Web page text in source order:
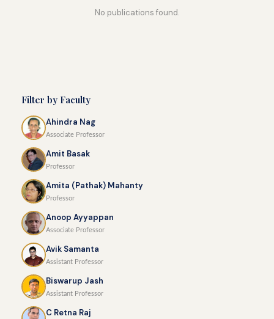
No publications found.
Filter by Faculty
Ahindra Nag
Associate Professor
Amit Basak
Professor
Amita (Pathak) Mahanty
Professor
Anoop Ayyappan
Associate Professor
Avik Samanta
Assistant Professor
Biswarup Jash
Assistant Professor
C Retna Raj